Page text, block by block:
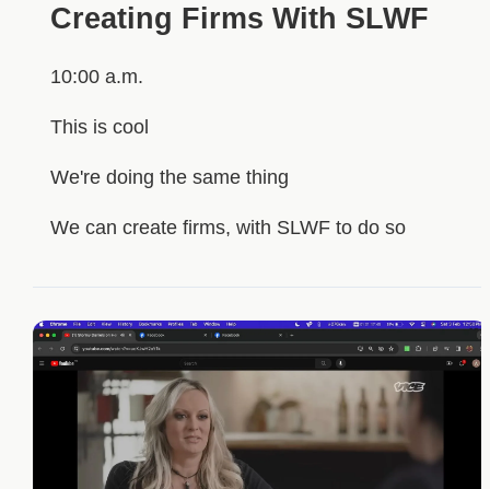
Creating Firms With SLWF
10:00 a.m.
This is cool
We're doing the same thing
We can create firms, with SLWF to do so